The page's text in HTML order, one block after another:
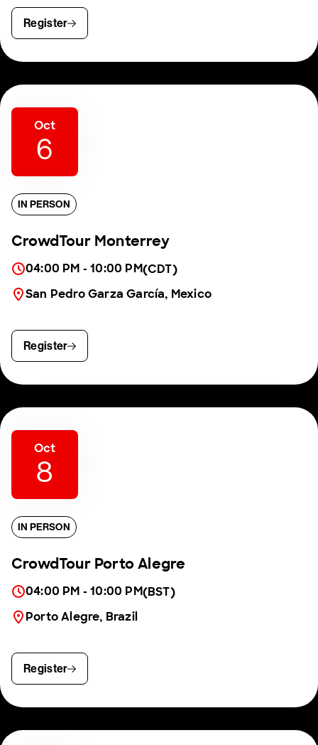
Register
Oct
6
IN PERSON
CrowdTour Monterrey
04:00 PM - 10:00 PM(CDT)
San Pedro Garza García, Mexico
Register
Oct
8
IN PERSON
CrowdTour Porto Alegre
04:00 PM - 10:00 PM(BST)
Porto Alegre, Brazil
Register